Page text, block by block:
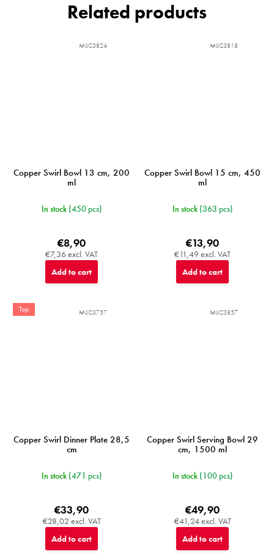
Related products
Copper Swirl Bowl 13 cm, 200
ml
In stock (450 pcs)
€7,36 excl. VAT
€8,90
Add to cart
MIJC3824
Copper Swirl Bowl 15 cm, 450
ml
In stock (363 pcs)
€11,49 excl. VAT
€13,90
Add to cart
MIJC3818
Top
Copper Swirl Dinner Plate 28,5
cm
In stock (471 pcs)
€28,02 excl. VAT
€33,90
Add to cart
MIJC3757
Copper Swirl Serving Bowl 29
cm, 1500 ml
In stock (100 pcs)
€41,24 excl. VAT
€49,90
Add to cart
MIJC3857